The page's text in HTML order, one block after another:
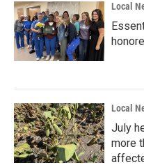
Local
Local
July
more